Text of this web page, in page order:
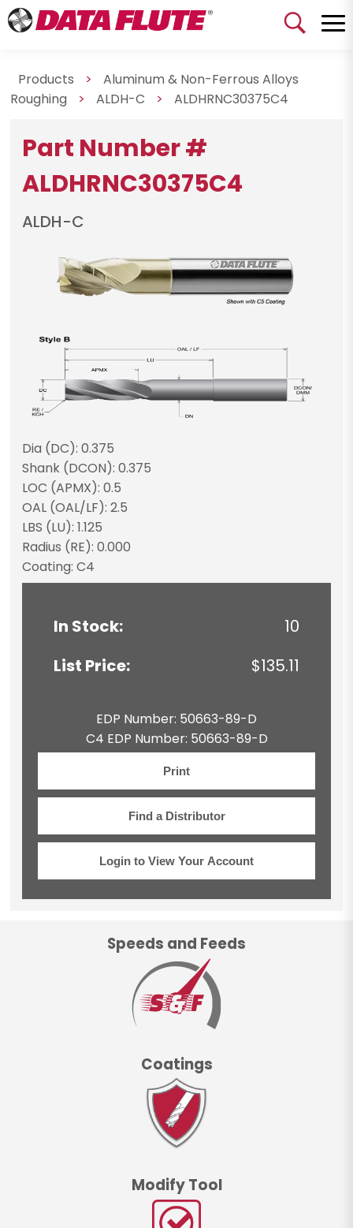
Products >
Aluminum & Non-Ferrous Alloys
Roughing
> ALDH-C > ALDHRNC30375C4
Part Number #
ALDHRNC30375C4
ALDH-C
Dia (DC): 0.375
Shank (DCON): 0.375
LOC (APMX): 0.5
OAL (OAL/LF): 2.5
LBS (LU): 1.125
Radius (RE): 0.000
Coating: C4
In Stock:
10
List Price:
$135.11
EDP Number: 50663-89-D
C4 EDP Number: 50663-89-D
Print
Find a Distributor
Login to View Your Account
Speeds and Feeds
Coatings
Modify Tool